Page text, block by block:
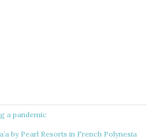
a pandemic
by Pearl Resorts in French Polynesia